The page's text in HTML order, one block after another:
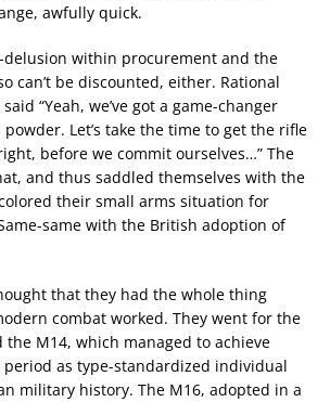
awfully quick.
delusion within procurement and the
can’t be discounted, either. Rational
“Yeah, we’ve got a game-changer
Let’s take the time to get the rifle
before we commit ourselves…” The
and thus saddled themselves with the
their small arms situation for
same with the British adoption of
that they had the whole thing
combat worked. They went for the
the M14, which managed to achieve
as type-standardized individual
military history. The M16, adopted in a